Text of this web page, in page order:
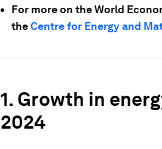
For more on the World
theCentre for Energy and
1. Growth in
2024